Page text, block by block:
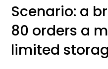
Scenario: a
80 orders a
limited